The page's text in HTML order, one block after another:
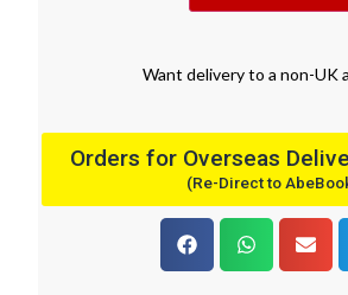
Want deliveryto a non-UK
Orders for Overseas
(Re-Direct to